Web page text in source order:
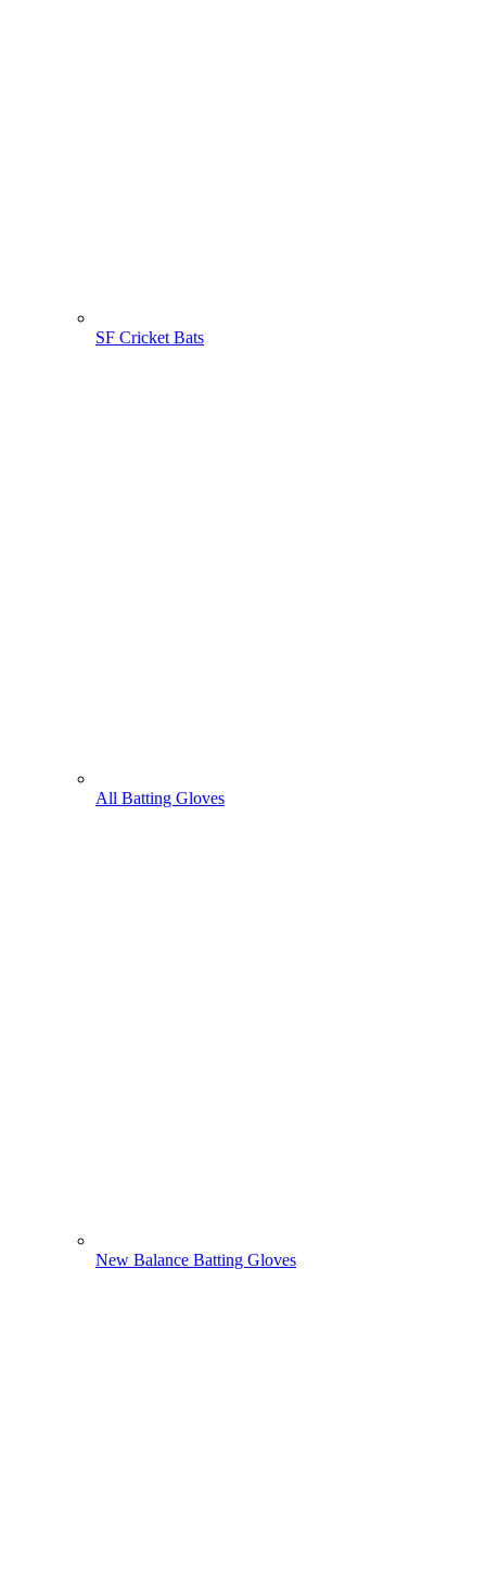
SF Cricket Bats
All Batting Gloves
New Balance Batting Gloves